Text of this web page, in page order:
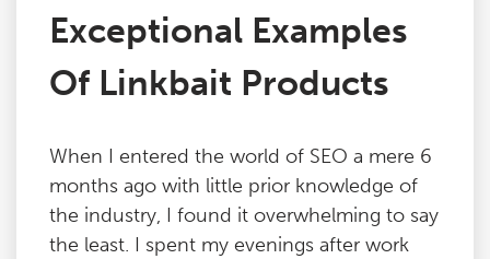
Exceptional Examples
Of Linkbait Products
When I entered the world of SEO a mere 6
months ago with little prior knowledge of
the industry, I found it overwhelming to say
the least. I spent my evenings after work